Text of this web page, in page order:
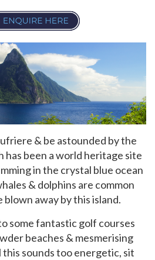
& be astounded by the
has been a world heritage site
in the crystal blue ocean
& dolphins are common
blown away by this island.
some fantastic golf courses
beaches & mesmerising
this sounds too energetic, sit